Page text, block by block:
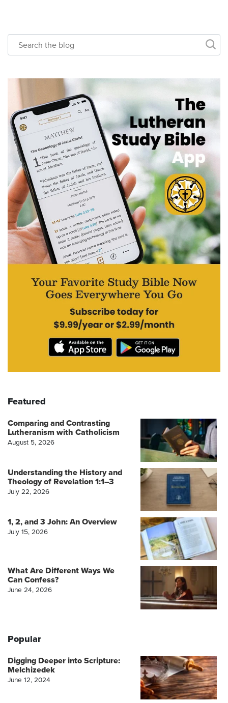
Featured
Comparing and Contrasting
Lutheranism with Catholicism
August 5, 2026
Understanding the History and
Theology of Revelation 1:1–3
July 22, 2026
1, 2, and 3 John: An Overview
July 15, 2026
What Are Different Ways We
Can Confess?
June 24, 2026
Popular
Digging Deeper into Scripture:
Melchizedek
June 12, 2024